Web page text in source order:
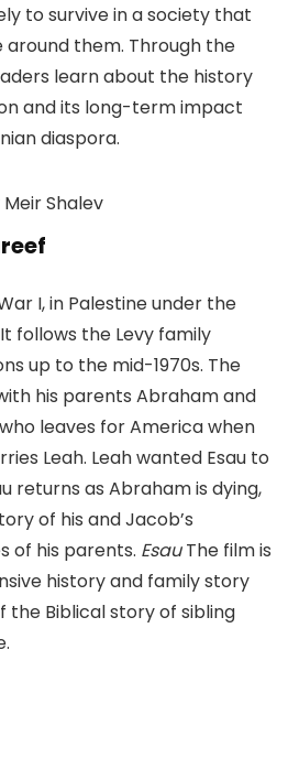
to survive in a society that
them. Through the
learn about the history
and its long-term impact
diaspora.
I, in Palestine under the
It follows the Levy family
up to the mid-1970s. The
his parents Abraham and
leaves for America when
Leah. Leah wanted Esau to
returns as Abraham is dying,
of his and Jacob’s
of his parents. EsauThe film is
history and family story
the Biblical story of sibling